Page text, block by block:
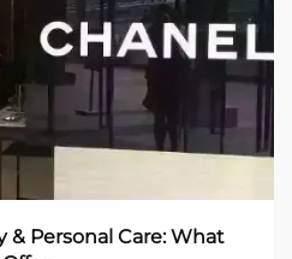
Personal Care: What